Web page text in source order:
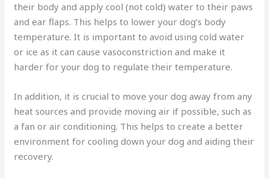
their body and apply cool (not cold) water to their paws
and ear flaps. This helps to lower your dog’s body
temperature. It is important to avoid using cold water
or ice as it can cause vasoconstriction and make it
harder for your dog to regulate their temperature.
In addition, it is crucial to move your dog away from any
heat sources and provide moving air if possible, such as
a fan or air conditioning. This helps to create a better
environment for cooling down your dog and aiding their
recovery.